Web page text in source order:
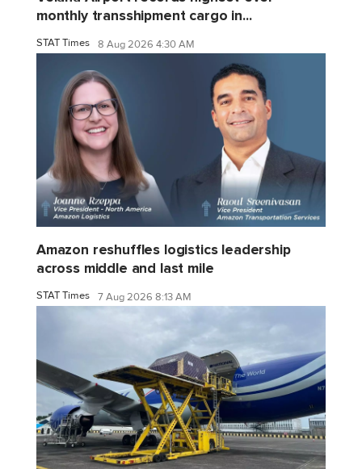
monthly transshipment cargo in...
STAT Times 8 Aug 2026 4:30 AM
Amazon reshuffles logistics leadership
across middle and last mile
STAT Times 7 Aug 2026 8:13 AM